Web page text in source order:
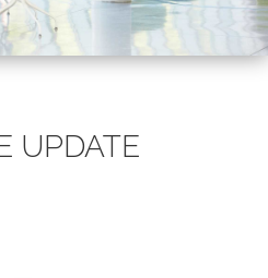
UPDATE